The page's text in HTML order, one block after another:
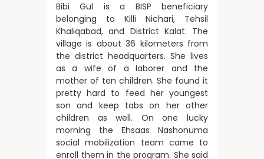
Bibi Gul is a BISP beneficiary
belonging to Killi Nichari, Tehsil
Khaliqabad, and District Kalat. The
village is about 36 kilometers from
the district headquarters. She lives
as a wife of a laborer and the
mother of ten children. She found it
pretty hard to feed her youngest
son and keep tabs on her other
children as well. On one lucky
morning the Ehsaas Nashonuma
social mobilization team came to
enroll them in the program. She said